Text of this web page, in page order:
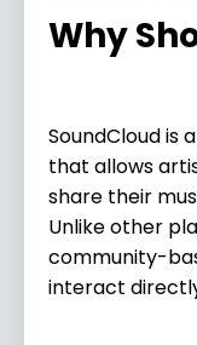
Why
SoundCloud is
that allows
share their
Unlike other
community-
interact